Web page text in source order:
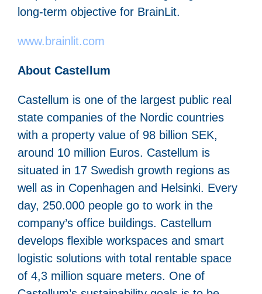
long-term objective for BrainLit.
www.brainlit.com
About Castellum
Castellum is one of the largest public real
state companies of the Nordic countries
with a property value of 98 billion SEK,
around 10 million Euros. Castellum is
situated in 17 Swedish growth regions as
well as in Copenhagen and Helsinki. Every
day, 250.000 people go to work in the
company’s office buildings. Castellum
develops flexible workspaces and smart
logistic solutions with total rentable space
of 4,3 million square meters. One of